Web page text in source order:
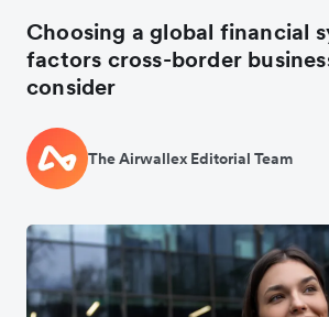
Choosing a global financial
factors cross-border
consider
The Airwallex Editorial Team